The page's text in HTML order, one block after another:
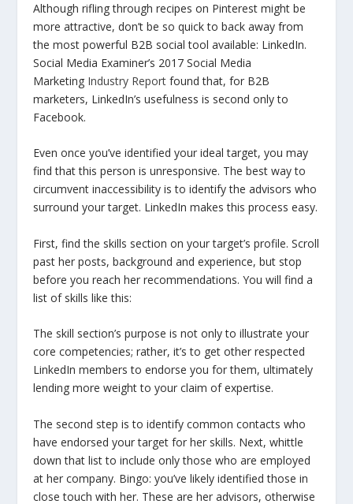
Although rifling through recipes on Pinterest might be
more attractive, don’t be so quick to back away from
the most powerful B2B social tool available: LinkedIn.
Social Media Examiner’s 2017 Social Media
Marketing Industry Report found that, for B2B
marketers, LinkedIn’s usefulness is second only to
Facebook.
Even once you’ve identified your ideal target, you may
find that this person is unresponsive. The best way to
circumvent inaccessibility is to identify the advisors who
surround your target. LinkedIn makes this process easy.
First, find the skills section on your target’s profile. Scroll
past her posts, background and experience, but stop
before you reach her recommendations. You will find a
list of skills like this:
The skill section’s purpose is not only to illustrate your
core competencies; rather, it’s to get other respected
LinkedIn members to endorse you for them, ultimately
lending more weight to your claim of expertise.
The second step is to identify common contacts who
have endorsed your target for her skills. Next, whittle
down that list to include only those who are employed
at her company. Bingo: you’ve likely identified those in
close touch with her. These are her advisors, otherwise